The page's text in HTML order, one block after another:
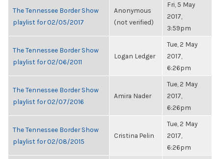
The Tennessee Border Show
playlist for 02/05/2017
Anonymous
(not verified)
Fri, 5 May
2017,
3:59pm
The Tennessee Border Show
playlist for 02/06/2011
Logan Ledger
Tue, 2 May
2017,
6:26pm
The Tennessee Border Show
playlist for 02/07/2016
Amira Nader
Tue, 2 May
2017,
6:26pm
The Tennessee Border Show
playlist for 02/08/2015
Cristina Pelin
Tue, 2 May
2017,
6:26pm